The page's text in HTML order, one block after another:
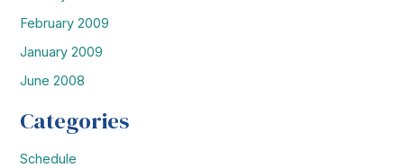
February 2009
January 2009
June 2008
Categories
Schedule